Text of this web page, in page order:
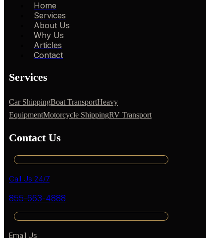
Home
Services
About Us
Why Us
Articles
Contact
Services
Car ShippingBoat TransportHeavy
EquipmentMotorcycle ShippingRV Transport
Contact Us
Call Us 24/7
855-663-4888
Email Us